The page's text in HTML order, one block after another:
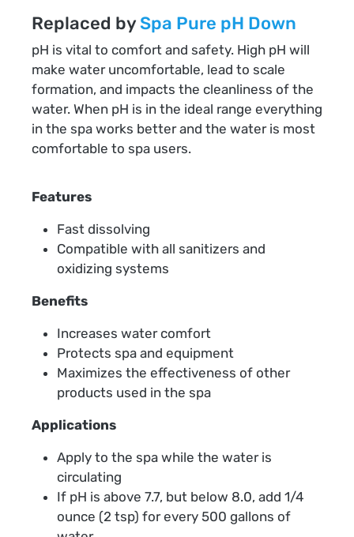
Replaced by Spa Pure pH Down
pH is vital to comfort and safety. High pH will
make water uncomfortable, lead to scale
formation, and impacts the cleanliness of the
water. When pH is in the ideal range everything
in the spa works better and the water is most
comfortable to spa users.
Features
Fast dissolving
Compatible with all sanitizers and
oxidizing systems
Benefits
Increases water comfort
Protects spa and equipment
Maximizes the effectiveness of other
products used in the spa
Applications
Apply to the spa while the water is
circulating
If pH is above 7.7, but below 8.0, add 1/4
ounce (2 tsp) for every 500 gallons of